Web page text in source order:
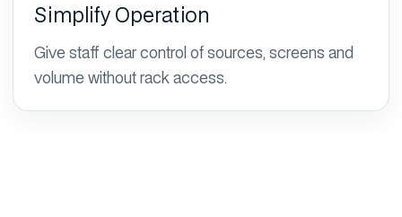
Simplify Operation
Give staff clear control of sources, screens and
volume without rack access.